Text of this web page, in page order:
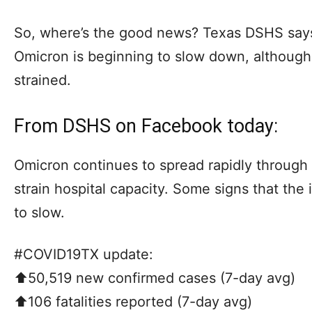
So, where’s the good news? Texas DSHS
Omicron is beginning to slow down,
strained.
From DSHS on Facebook today:
Omicron continues to spread rapidly
strain hospital capacity. Some signs that
to slow.
#COVID19TX update:
⬆️50,519 new confirmed cases (7-day avg)
⬆️106 fatalities reported (7-day avg)